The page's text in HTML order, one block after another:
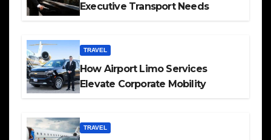
Executive Transport Needs
TRAVEL
How Airport Limo Services
Elevate Corporate Mobility
TRAVEL